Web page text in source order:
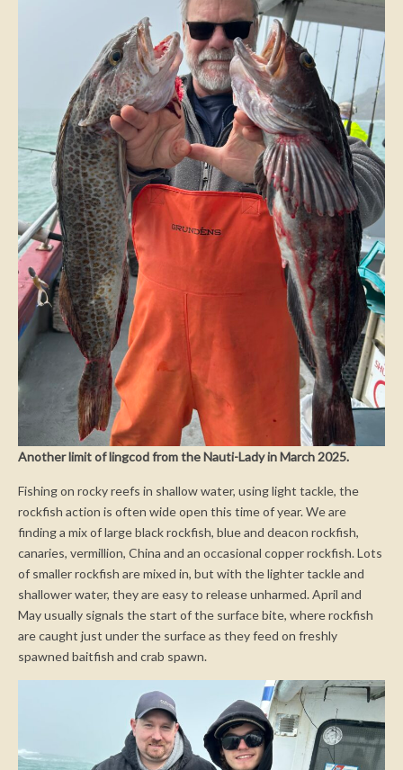
Another limit of lingcod from the Nauti-Lady in March 2025.
Fishing on rocky reefs in shallow water, using light tackle, the
rockfish action is often wide open this time of year. We are
finding a mix of large black rockfish, blue and deacon rockfish,
canaries, vermillion, China and an occasional copper rockfish. Lots
of smaller rockfish are mixed in, but with the lighter tackle and
shallower water, they are easy to release unharmed. April and
May usually signals the start of the surface bite, where rockfish
are caught just under the surface as they feed on freshly
spawned baitfish and crab spawn.